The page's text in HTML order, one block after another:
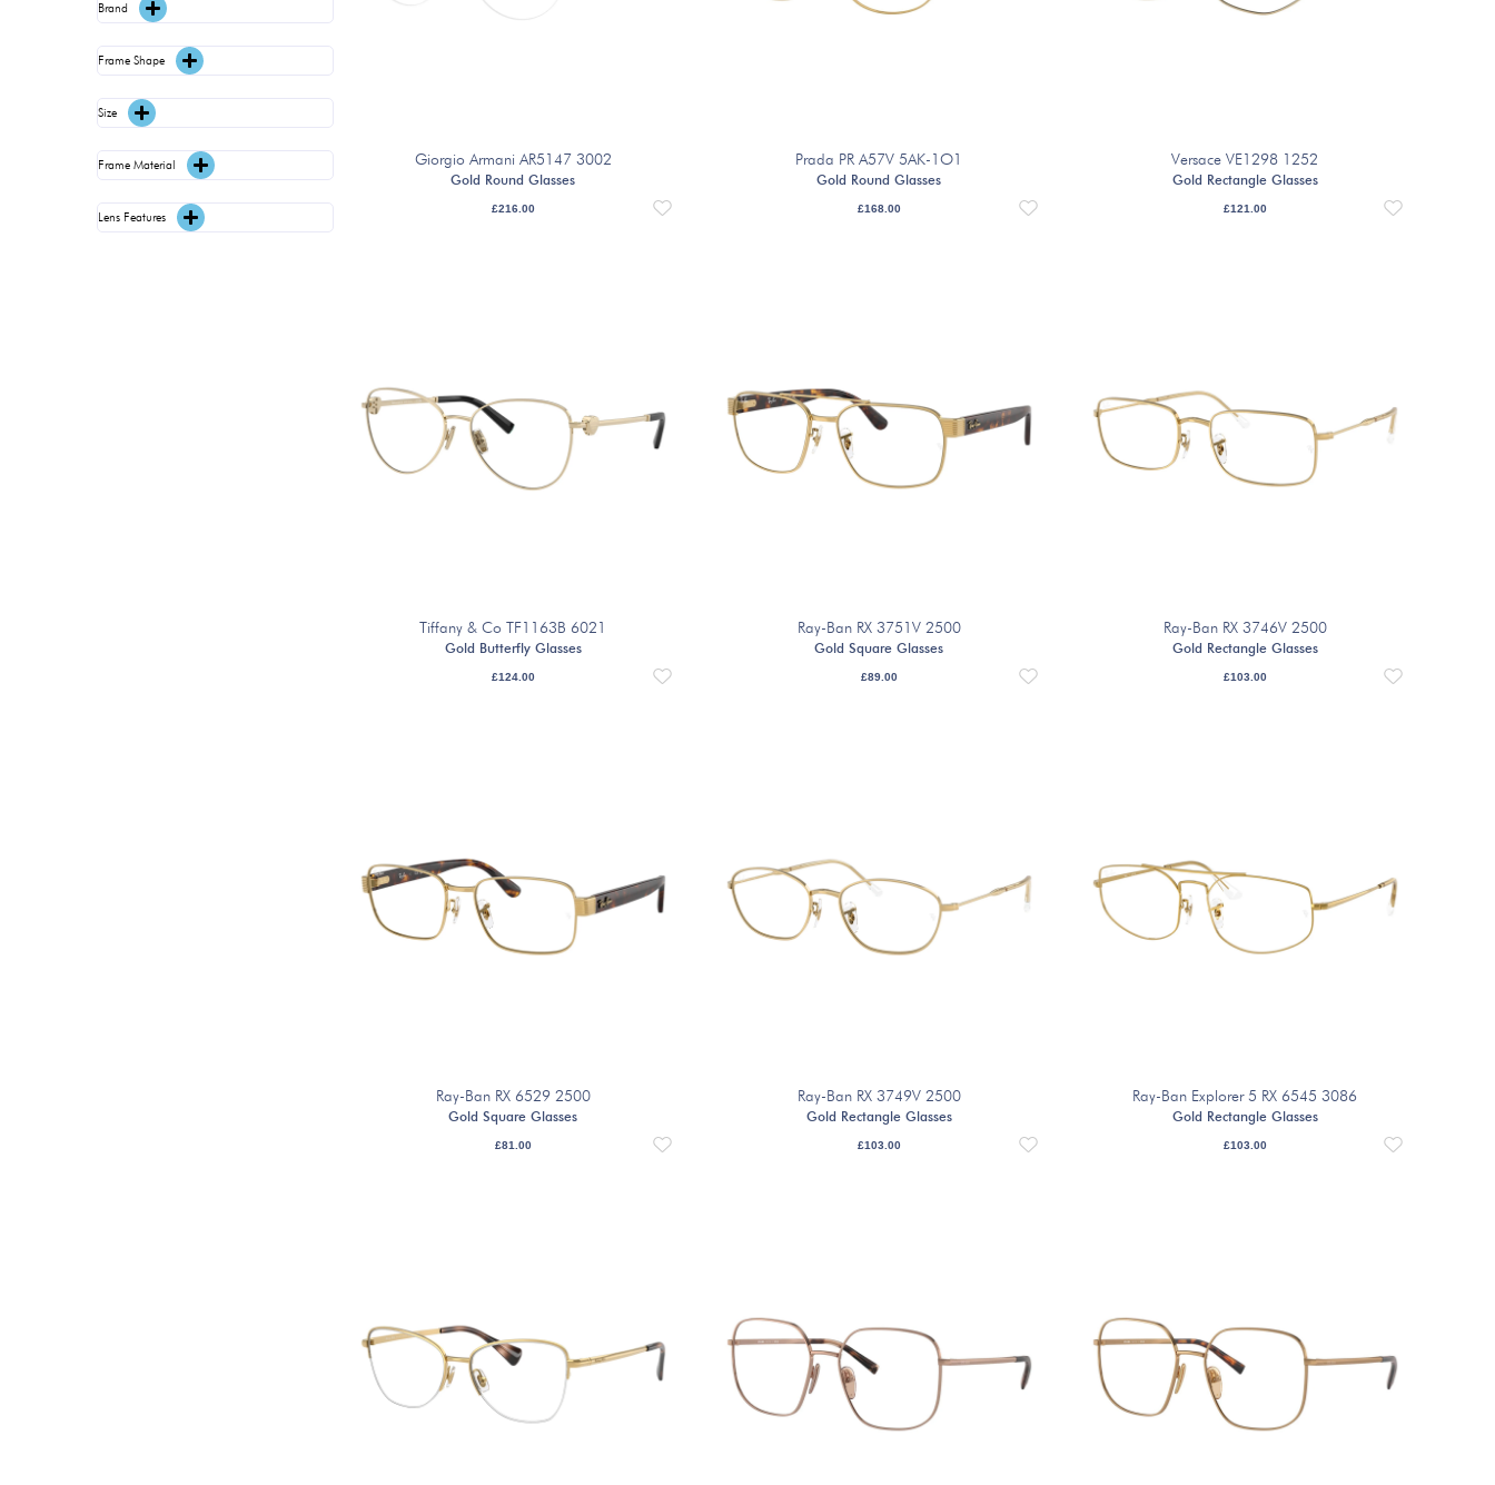
Brand
Frame Shape
Size
Frame Material
Lens Features
Giorgio Armani AR5147 3002
Gold Round Glasses
£216.00
Prada PR A57V 5AK-1O1
Gold Round Glasses
£168.00
Versace VE1298 1252
Gold Rectangle Glasses
£121.00
Tiffany & Co TF1163B 6021
Gold Butterfly Glasses
£124.00
Ray-Ban RX 3751V 2500
Gold Square Glasses
£89.00
Ray-Ban RX 3746V 2500
Gold Rectangle Glasses
£103.00
Ray-Ban RX 6529 2500
Gold Square Glasses
£81.00
Ray-Ban RX 3749V 2500
Gold Rectangle Glasses
£103.00
Ray-Ban Explorer 5 RX 6545 3086
Gold Rectangle Glasses
£103.00